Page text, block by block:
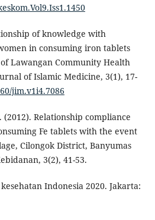
of knowledge with
in consuming iron tablets
Lawangan Community Health
of Islamic Medicine, 3(1), 17-
jim.v1i4.7086
Relationship compliance
Fe tablets with the event
Cilongok District, Banyumas
3(2), 41-53.
Indonesia 2020. Jakarta: